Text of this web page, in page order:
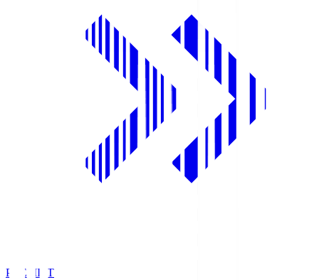
PREMIST